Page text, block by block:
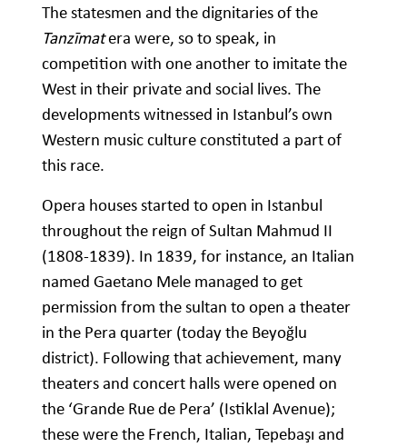
The statesmen and the dignitaries of the
Tanzīmatera were, so to speak, in
competition with one another to imitate the
West in their private and social lives. The
developments witnessed in Istanbul’s own
Western music culture constituted a part of
this race.
Opera houses started to open in Istanbul
throughout the reign of Sultan Mahmud II
(1808-1839). In 1839, for instance, an Italian
named Gaetano Mele managed to get
permission from the sultan to open a theater
in the Pera quarter (today the Beyoğlu
district). Following that achievement, many
theaters and concert halls were opened on
the ‘Grande Rue de Pera’ (Istiklal Avenue);
these were the French, Italian, Tepebaşı and